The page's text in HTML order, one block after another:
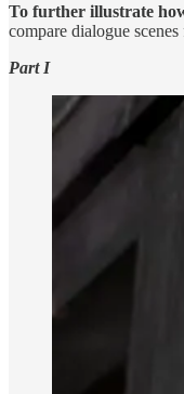
To further illustrate
compare dialogue
Part I